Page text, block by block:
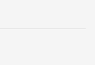
Alumni